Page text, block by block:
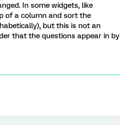
In some widgets, like
of a column and sort the
but this is not an
that the questions appear in by